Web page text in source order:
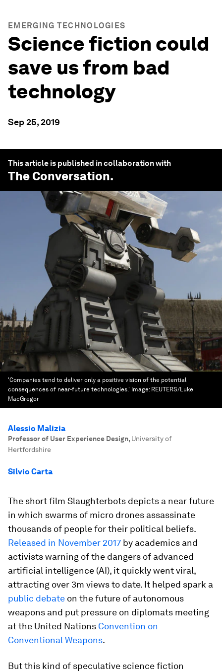
EMERGING TECHNOLOGIES
Science fiction could
save us from bad
technology
Sep 25, 2019
This article is published in collaboration with
The Conversation.
'Companies tend to deliver only a positive vision of the potential
consequences of near-future technologies.' Image: REUTERS/Luke
MacGregor
Alessio Malizia
Professor of User Experience Design, University of
Hertfordshire
Silvio Carta
The short film Slaughterbots depicts a near future
in which swarms of micro drones assassinate
thousands of people for their political beliefs.
Released in November 2017 by academics and
activists warning of the dangers of advanced
artificial intelligence (AI), it quickly went viral,
attracting over 3m views to date. It helped spark a
public debate on the future of autonomous
weapons and put pressure on diplomats meeting
at the United Nations Convention on
Conventional Weapons.
But this kind of speculative science fiction